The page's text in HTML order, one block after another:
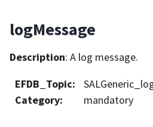
logMessage
Description: A log message.
EFDB_Topic:
Category: mandatory